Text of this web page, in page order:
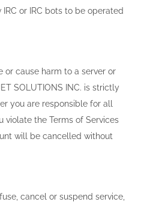
or IRC bots to be operated
cause harm to a server or
SOLUTIONS INC. is strictly
you are responsible for all
violate the Terms of Services
will be cancelled without
cancel or suspend service,